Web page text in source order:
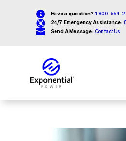
 Have a question? 1-800-554-
 24/7 Emergency Assistance:
 Send A Message: Contact Us